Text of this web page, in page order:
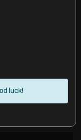
luck!